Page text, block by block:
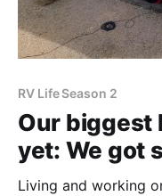
RV Life Season 2
Our biggest
yet: We got
Living and working